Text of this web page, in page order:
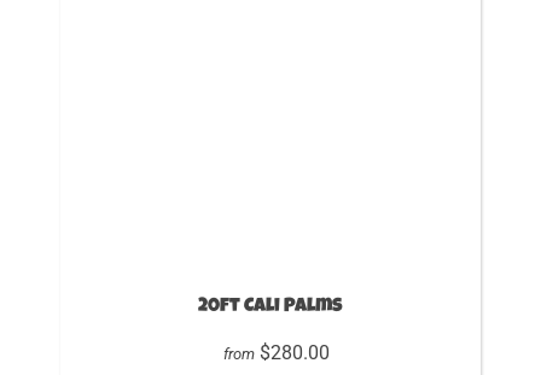
20ft Cali Palms
from $280.00